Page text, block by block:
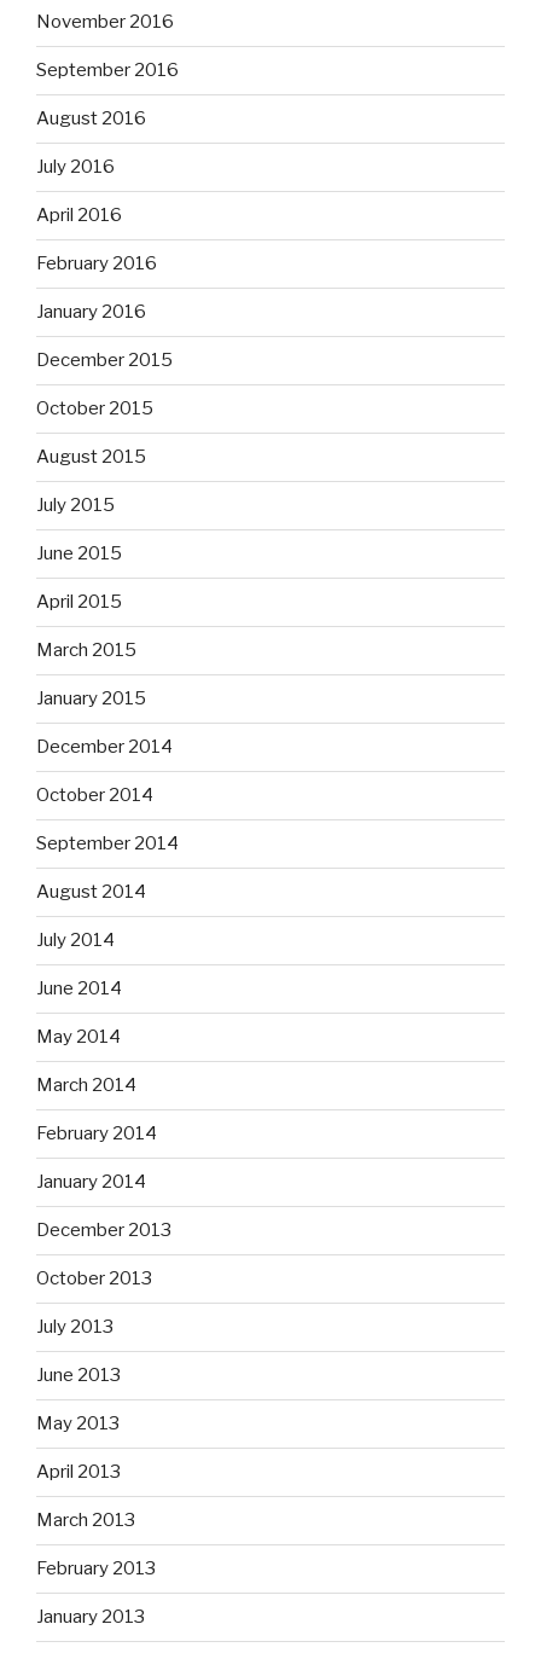
November 2016
September 2016
August 2016
July 2016
April 2016
February 2016
January 2016
December 2015
October 2015
August 2015
July 2015
June 2015
April 2015
March 2015
January 2015
December 2014
October 2014
September 2014
August 2014
July 2014
June 2014
May 2014
March 2014
February 2014
January 2014
December 2013
October 2013
July 2013
June 2013
May 2013
April 2013
March 2013
February 2013
January 2013